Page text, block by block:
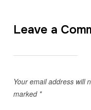
Leave a
Your email address will
marked *